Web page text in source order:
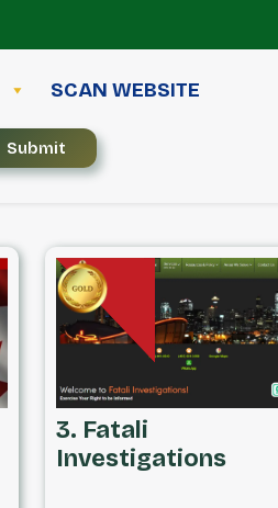
SCAN WEBSITE
3. Fatali
Investigations